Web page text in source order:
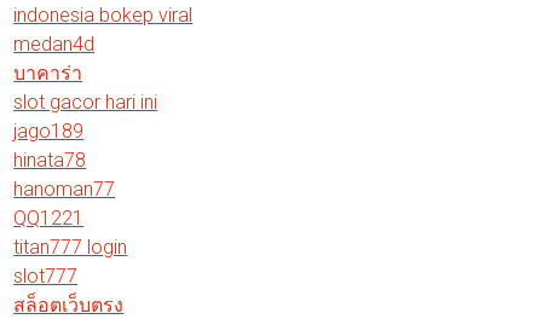
indonesia bokep viral
medan4d
บาคาร่า
slot gacor hari ini
jago189
hinata78
hanoman77
QQ1221
titan777 login
slot777
สล็อตเว็บตรง